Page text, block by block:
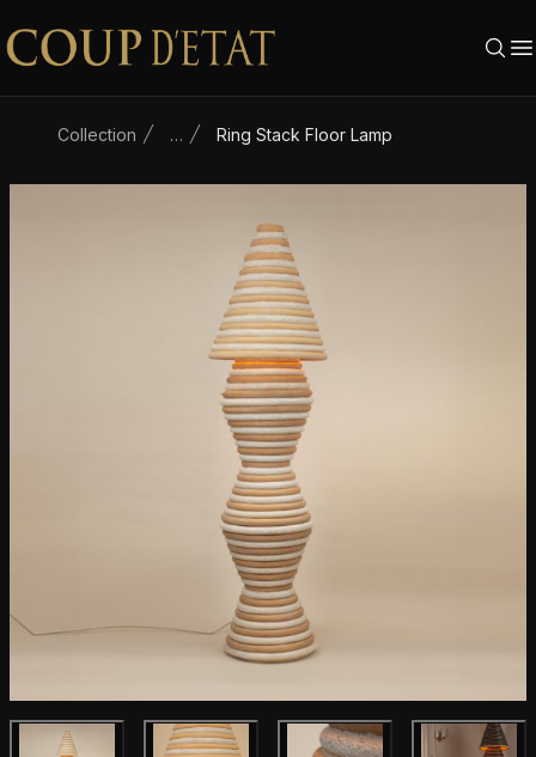
Skip to content
Collection … Ring Stack Floor Lamp